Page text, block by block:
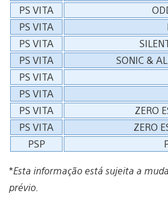
PS VITA
PS VITA
PS VITA
PS VITA
SONIC &
PS VITA
PS VITA
PS VITA
ZERO
PS VITA
ZERO
PSP
*Esta informação está sujeita a
prévio.